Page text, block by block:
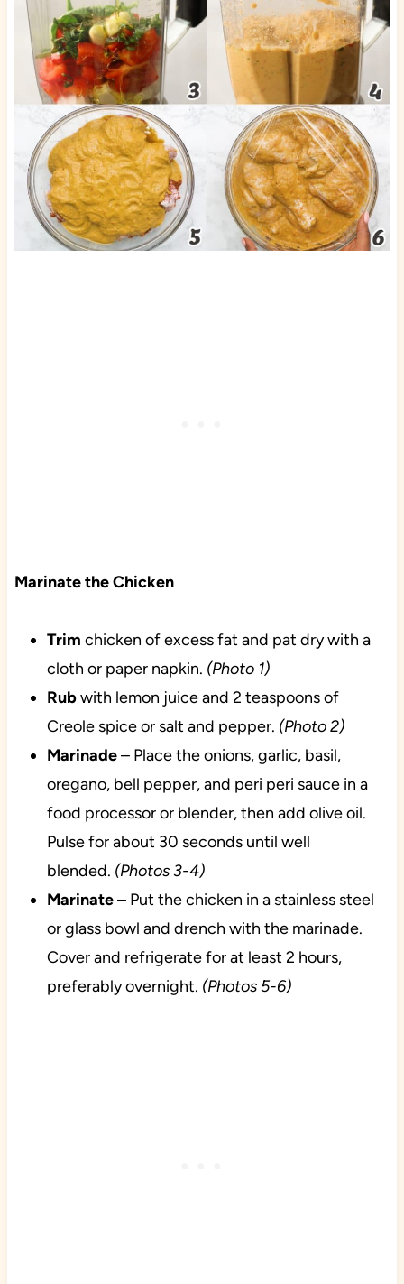
Marinate the Chicken
Trim chicken of excess fat and pat dry with a
cloth or paper napkin. (Photo 1)
Rubwith lemon juice and 2 teaspoons of
Creole spice or salt and pepper. (Photo 2)
Marinade– Place the onions, garlic, basil,
oregano, bell pepper, and peri peri sauce in a
food processor or blender, then add olive oil.
Pulse for about 30 seconds until well
blended. (Photos 3-4)
Marinate– Put the chicken in a stainless steel
or glass bowl and drench with the marinade.
Cover and refrigerate for at least 2 hours,
preferably overnight. (Photos 5-6)